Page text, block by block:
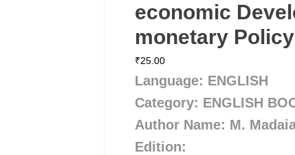
economic
monetary Policy
₹25.00
Language: ENGLISH
Category: ENGLISH
Author Name: M.
Edition: